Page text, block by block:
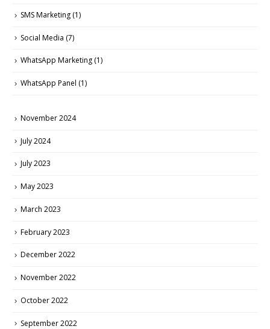
SMS Marketing (1)
Social Media (7)
WhatsApp Marketing (1)
WhatsApp Panel (1)
November 2024
July 2024
July 2023
May 2023
March 2023
February 2023
December 2022
November 2022
October 2022
September 2022